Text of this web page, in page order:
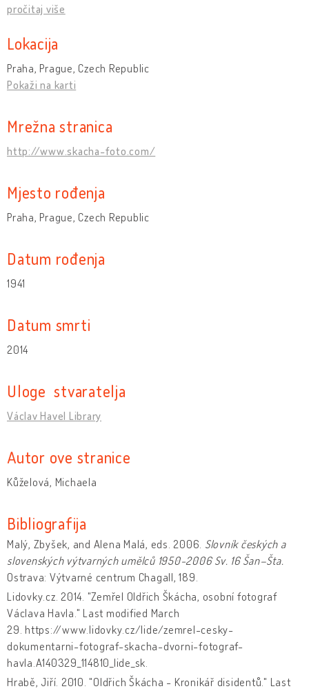
pročitaj više
Lokacija
Praha, Prague, Czech Republic
Pokaži na karti
Mrežna stranica
http://www.skacha-foto.com/
Mjesto rođenja
Praha, Prague, Czech Republic
Datum rođenja
1941
Datum smrti
2014
Uloge stvaratelja
Václav Havel Library
Autor ove stranice
Kůželová, Michaela
Bibliografija
Malý, Zbyšek, and Alena Malá, eds. 2006. Slovník českých a
slovenských výtvarných umělců 1950-2006 Sv. 16 Šan–Šta.
Ostrava: Výtvarné centrum Chagall, 189.
Lidovky.cz. 2014. "Zemřel Oldřich Škácha, osobní fotograf
Václava Havla." Last modified March
29. https://www.lidovky.cz/lide/zemrel-cesky-
dokumentarni-fotograf-skacha-dvorni-fotograf-
havla.A140329_114810_lide_sk.
Hrabě, Jiří. 2010. "Oldřich Škácha - Kronikář disidentů." Last